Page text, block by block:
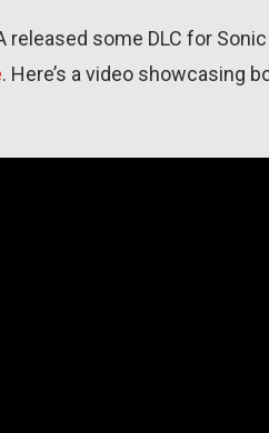
released some DLC for
. Here’s a video showcasing